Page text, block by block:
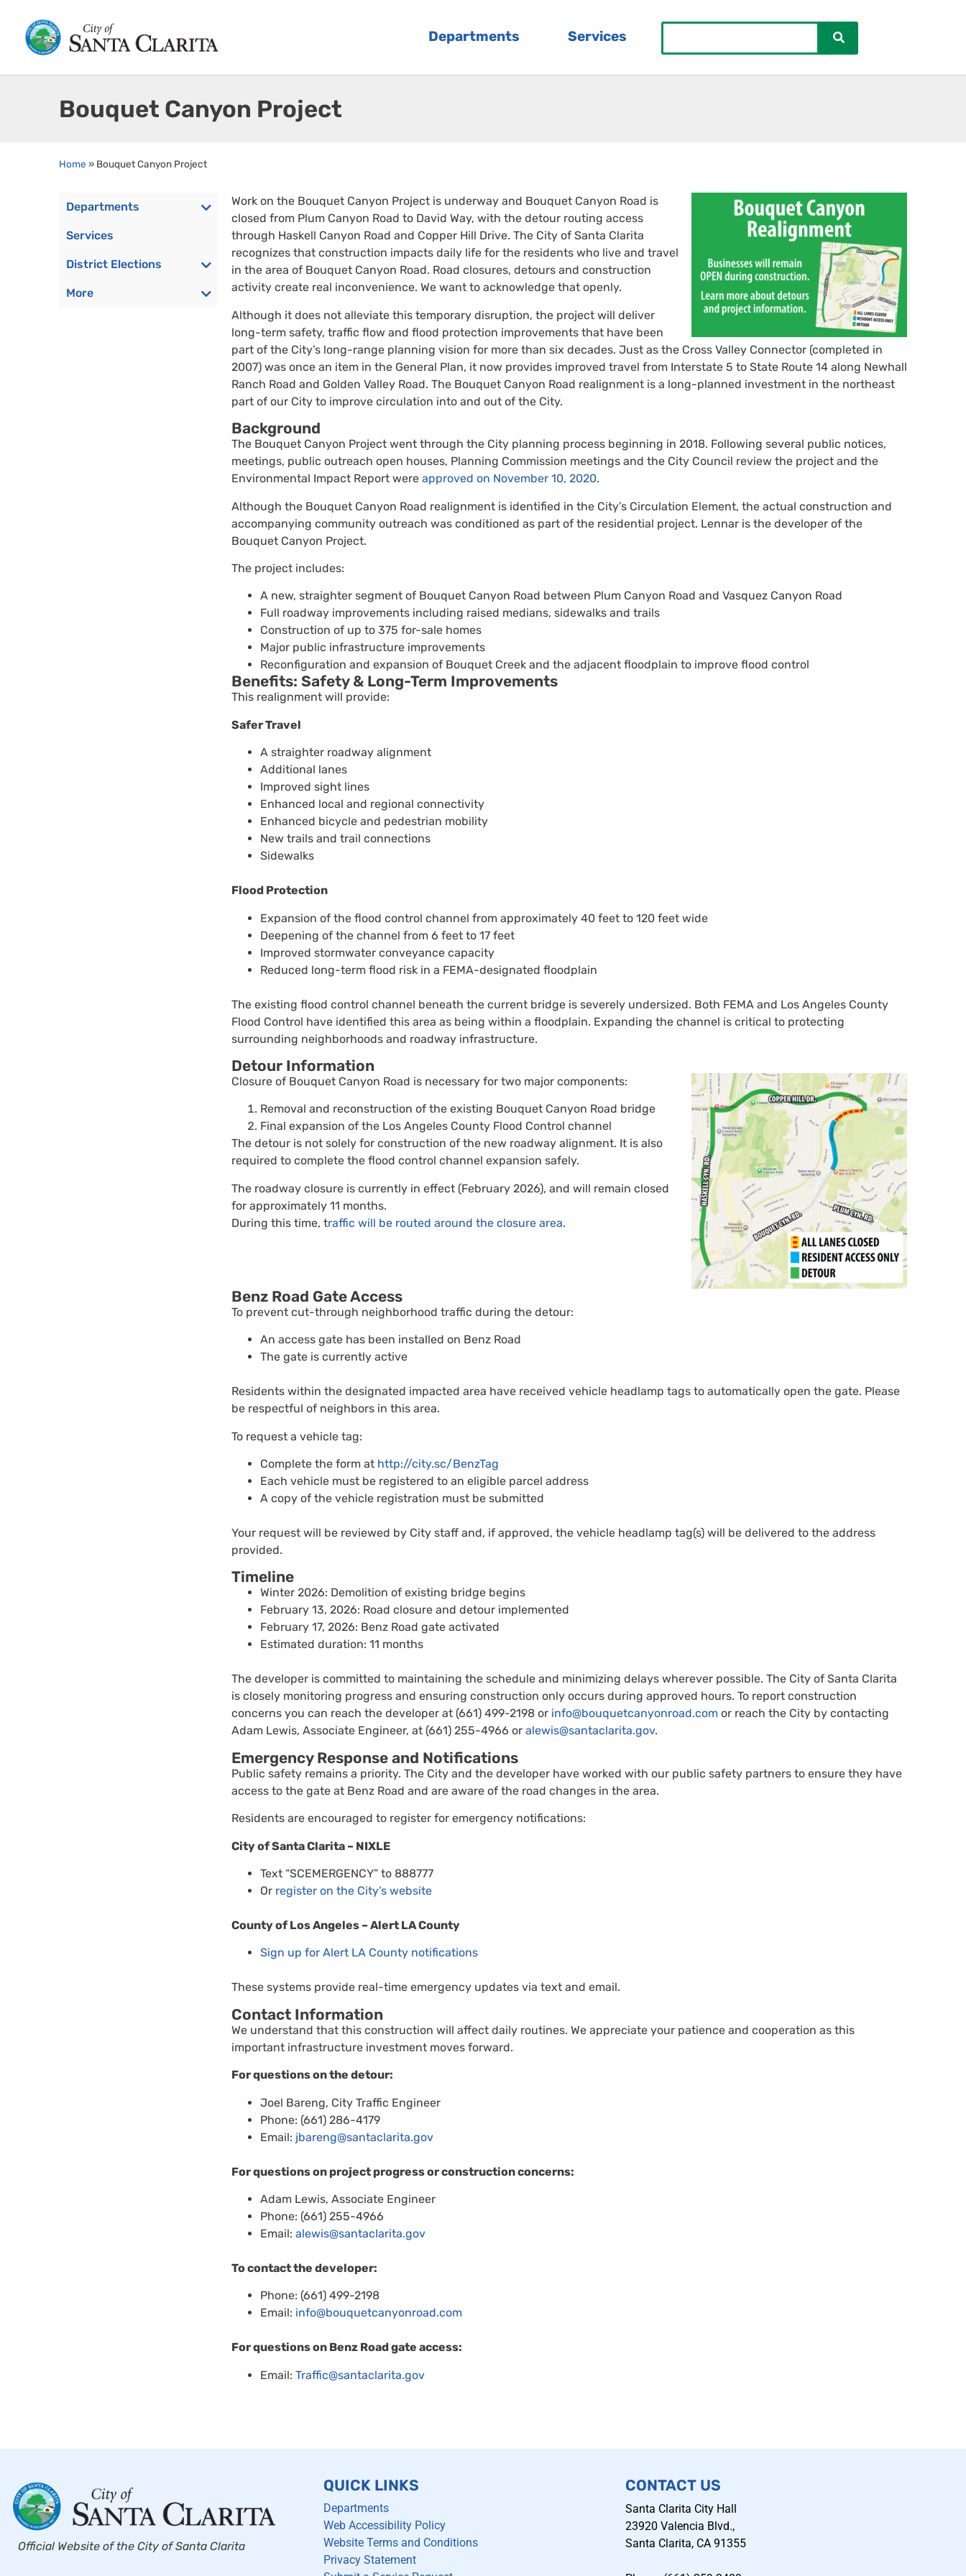
Departments Services
Bouquet Canyon Project
Home » Bouquet Canyon Project
Departments
Services
District Elections
More
Work on the Bouquet Canyon Project is underway and Bouquet Canyon Road is
closed from Plum Canyon Road to David Way, with the detour routing access
through Haskell Canyon Road and Copper Hill Drive. The City of Santa Clarita
recognizes that construction impacts daily life for the residents who live and travel
in the area of Bouquet Canyon Road. Road closures, detours and construction
activity create real inconvenience. We want to acknowledge that openly.
Although it does not alleviate this temporary disruption, the project will deliver
long-term safety, traffic flow and flood protection improvements that have been
part of the City’s long-range planning vision for more than six decades. Just as the Cross Valley Connector (completed in
2007) was once an item in the General Plan, it now provides improved travel from Interstate 5 to State Route 14 along Newhall
Ranch Road and Golden Valley Road. The Bouquet Canyon Road realignment is a long-planned investment in the northeast
part of our City to improve circulation into and out of the City.
Background
The Bouquet Canyon Project went through the City planning process beginning in 2018. Following several public notices,
meetings, public outreach open houses, Planning Commission meetings and the City Council review the project and the
Environmental Impact Report were approved on November 10, 2020.
Although the Bouquet Canyon Road realignment is identified in the City’s Circulation Element, the actual construction and
accompanying community outreach was conditioned as part of the residential project. Lennar is the developer of the
Bouquet Canyon Project.
The project includes:
A new, straighter segment of Bouquet Canyon Road between Plum Canyon Road and Vasquez Canyon Road
Full roadway improvements including raised medians, sidewalks and trails
Construction of up to 375 for-sale homes
Major public infrastructure improvements
Reconfiguration and expansion of Bouquet Creek and the adjacent floodplain to improve flood control
Benefits: Safety & Long-Term Improvements
This realignment will provide:
Safer Travel
A straighter roadway alignment
Additional lanes
Improved sight lines
Enhanced local and regional connectivity
Enhanced bicycle and pedestrian mobility
New trails and trail connections
Sidewalks
Flood Protection
Expansion of the flood control channel from approximately 40 feet to 120 feet wide
Deepening of the channel from 6 feet to 17 feet
Improved stormwater conveyance capacity
Reduced long-term flood risk in a FEMA-designated floodplain
The existing flood control channel beneath the current bridge is severely undersized. Both FEMA and Los Angeles County
Flood Control have identified this area as being within a floodplain. Expanding the channel is critical to protecting
surrounding neighborhoods and roadway infrastructure.
Detour Information
Closure of Bouquet Canyon Road is necessary for two major components:
Removal and reconstruction of the existing Bouquet Canyon Road bridge
Final expansion of the Los Angeles County Flood Control channel
The detour is not solely for construction of the new roadway alignment. It is also
required to complete the flood control channel expansion safely.
The roadway closure is currently in effect (February 2026), and will remain closed
for approximately 11 months.
During this time, traffic will be routed around the closure area.
Benz Road Gate Access
To prevent cut-through neighborhood traffic during the detour:
An access gate has been installed on Benz Road
The gate is currently active
Residents within the designated impacted area have received vehicle headlamp tags to automatically open the gate. Please
be respectful of neighbors in this area.
To request a vehicle tag:
Complete the form at http://city.sc/BenzTag
Each vehicle must be registered to an eligible parcel address
A copy of the vehicle registration must be submitted
Your request will be reviewed by City staff and, if approved, the vehicle headlamp tag(s) will be delivered to the address
provided.
Timeline
Winter 2026: Demolition of existing bridge begins
February 13, 2026: Road closure and detour implemented
February 17, 2026: Benz Road gate activated
Estimated duration: 11 months
The developer is committed to maintaining the schedule and minimizing delays wherever possible. The City of Santa Clarita
is closely monitoring progress and ensuring construction only occurs during approved hours. To report construction
concerns you can reach the developer at (661) 499-2198 or info@bouquetcanyonroad.com or reach the City by contacting
Adam Lewis, Associate Engineer, at (661) 255-4966 or alewis@santaclarita.gov.
Emergency Response and Notifications
Public safety remains a priority. The City and the developer have worked with our public safety partners to ensure they have
access to the gate at Benz Road and are aware of the road changes in the area.
Residents are encouraged to register for emergency notifications:
City of Santa Clarita – NIXLE
Text “SCEMERGENCY” to 888777
Or register on the City’s website
County of Los Angeles – Alert LA County
Sign up for Alert LA County notifications
These systems provide real-time emergency updates via text and email.
Contact Information
We understand that this construction will affect daily routines. We appreciate your patience and cooperation as this
important infrastructure investment moves forward.
For questions on the detour:
Joel Bareng, City Traffic Engineer
Phone: (661) 286-4179
Email: jbareng@santaclarita.gov
For questions on project progress or construction concerns:
Adam Lewis, Associate Engineer
Phone: (661) 255-4966
Email: alewis@santaclarita.gov
To contact the developer:
Phone: (661) 499-2198
Email: info@bouquetcanyonroad.com
For questions on Benz Road gate access:
Email: Traffic@santaclarita.gov
Official Website of the City of Santa Clarita
QUICK LINKS
Departments
Web Accessibility Policy
Website Terms and Conditions
Privacy Statement
CONTACT US
Santa Clarita City Hall
23920 Valencia Blvd.,
Santa Clarita, CA 91355